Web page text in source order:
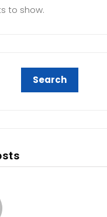
to show.